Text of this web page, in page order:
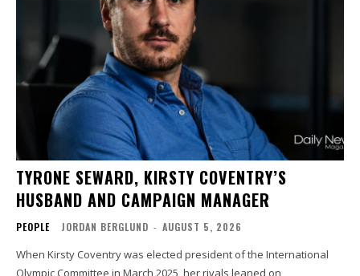
TYRONE SEWARD, KIRSTY COVENTRY’S
HUSBAND AND CAMPAIGN MANAGER
PEOPLE JORDAN BERGLUND - AUGUST 5, 2026
When Kirsty Coventry was elected president of the International